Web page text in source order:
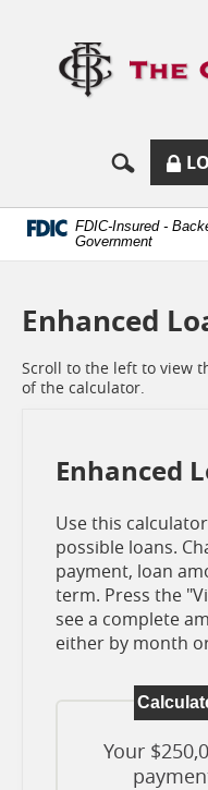
Document
5.0
higher
to
FDIC-Insured -
Government
Enhanced
Scroll to the left to view
of the calculator.
Enhanced
Use this
possible loans.
payment, loan
term. Press the
see a complete
either by month
Your